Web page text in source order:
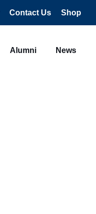
Contact Us Shop
Alumni News